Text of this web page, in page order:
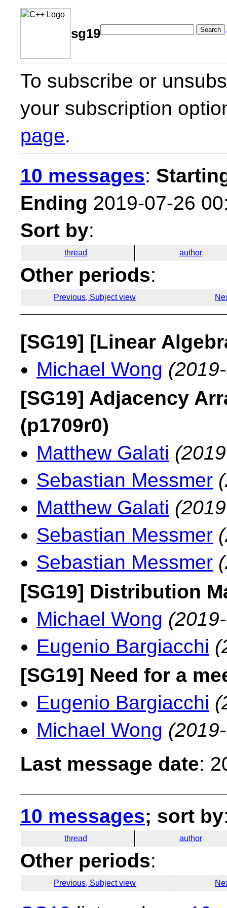
sg19 Search
To subscribe or
your subscription
page.
10 messages:
Ending 2019-07-26
Sort by:
thread author
Other periods:
Previous, Subject view
[SG19] [Linear
Michael Wong
[SG19] Adjacency
(p1709r0)
Matthew Galati
Sebastian Messmer
Matthew Galati
Sebastian Messmer
Sebastian Messmer
[SG19] Distribution
Michael Wong
Eugenio Bargiacchi
[SG19] Need for a
Eugenio Bargiacchi
Michael Wong
Last message date:
10 messages; sort by
thread author
Other periods:
Previous, Subject view